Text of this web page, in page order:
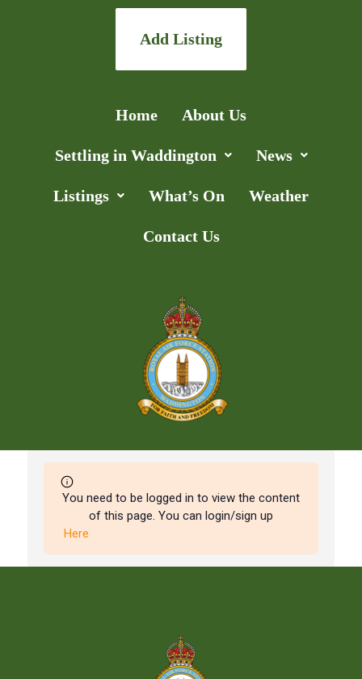
Home About Us
Settling in Waddington News
Listings What’s On Weather
Contact Us
Add Listing
You need to be logged in to view the content
of this page. You can login/sign up
Here